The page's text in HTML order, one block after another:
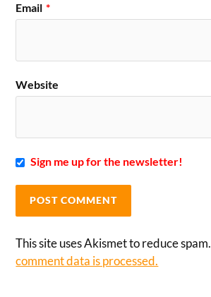
Email *
Website
Sign me up for the newsletter!
This site uses Akismet to reduce spam.
comment data is processed.